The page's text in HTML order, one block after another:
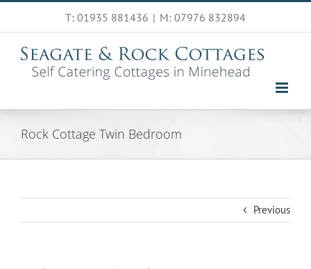
Skip
content
T: 01935 881436 | M: 07976 832894
Rock Cottage Twin Bedroom
Previous